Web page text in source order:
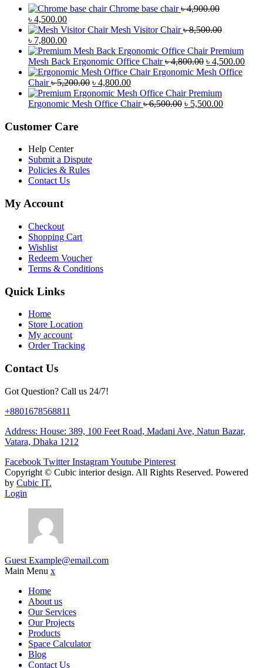
Chrome base chair ৳4,900.00
Original
price
was:
৳ 4,900.00.
৳ 4,500.00Current
price
is:
৳ 4,500.00.
Mesh Visitor Chair ৳8,500.00
Original
price
was:
৳ 8,500.00.
৳ 7,800.00Current
price
is:
৳ 7,800.00.
Premium
Mesh Back Ergonomic Office Chair ৳4,800.00 Original
price
৳ 4,800.00.
৳ 4,500.00
Ergonomic Mesh Office
Chair ৳5,200.00 Original
price
was:
৳ 4,800.00Current
price
is:
Premium
Ergonomic Mesh Office Chair ৳6,500.00 Original
৳ 5,500.00Current
Customer Care
Help Center
Submit a Dispute
Policies & Rules
Contact Us
My Account
Checkout
Shopping Cart
Wishlist
Redeem Voucher
Terms & Conditions
Quick Links
Home
Store Location
My account
Order Tracking
Contact Us
Got Question? Call us 24/7!
+8801678568811
Address: House: 389, 100 Feet Road, Madani Ave, Natun Bazar,
Vatara, Dhaka 1212
Facebook Twitter InstagramYoutube Pinterest
Copyright © Cubic interior design. All Rights Reserved. Powered
by Cubic IT.
Login
Guest Example@email.com
Main Menu x
Home
About us
Our Services
Our Projects
Products
Space Calculator
Blog
Contact Us